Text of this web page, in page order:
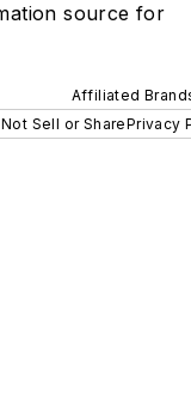
source for
Affiliated
Sell or SharePrivacy